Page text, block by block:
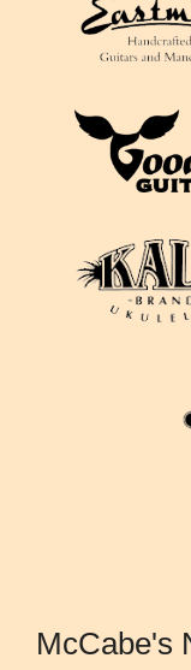
McCabe's